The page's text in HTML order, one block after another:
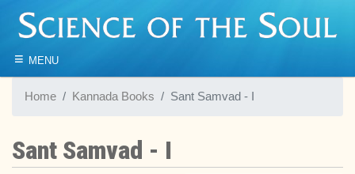
≡ MENU
Home Kannada Books Sant Samvad - I
Sant Samvad - I